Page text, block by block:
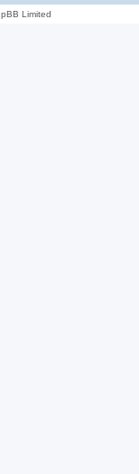
Limited